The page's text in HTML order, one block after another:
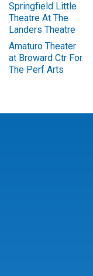
Springfield Little
Theatre At The
Landers Theatre
Amaturo Theater
at Broward Ctr For
The Perf Arts